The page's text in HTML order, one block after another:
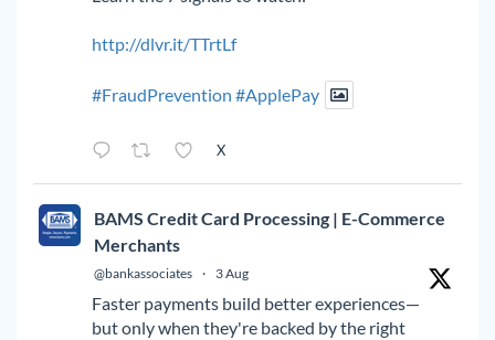
http://dlvr.it/TTrtLf
#FraudPrevention #ApplePay
X
BAMS Credit Card Processing | E-Commerce
Merchants
@bankassociates · 3 Aug
Faster payments build better experiences—
but only when they're backed by the right